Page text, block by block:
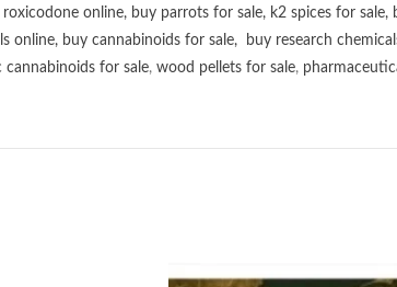
roxicodone online, buy parrots for sale, k2 spices for sale,
online, buy cannabinoids for sale, buy research
cannabinoids for sale, wood pellets for sale,